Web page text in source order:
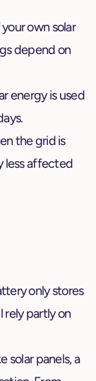
own solar
depend on
energy is used
the grid is
less affected
only stores
rely partly on
solar panels, a